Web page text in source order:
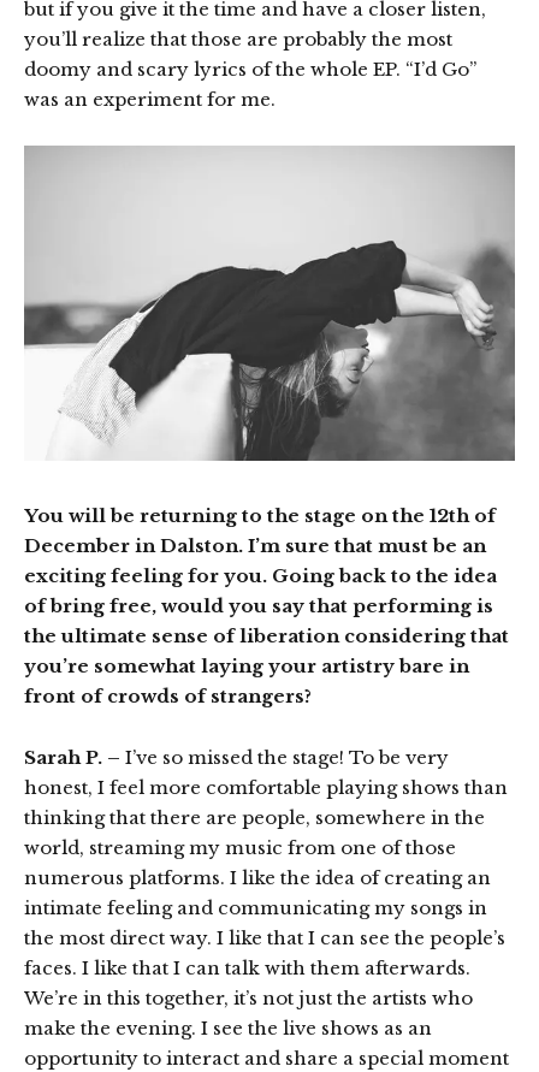
but if you give it the time and have a closer listen,
you’ll realize that those are probably the most
doomy and scary lyrics of the whole EP. “I’d Go”
was an experiment for me.
You will be returning to the stage on the 12th of
December in Dalston. I’m sure that must be an
exciting feeling for you. Going back to the idea
of bring free, would you say that performing is
the ultimate sense of liberation considering that
you’re somewhat laying your artistry bare in
front of crowds of strangers?
Sarah P. – I’ve so missed the stage! To be very
honest, I feel more comfortable playing shows than
thinking that there are people, somewhere in the
world, streaming my music from one of those
numerous platforms. I like the idea of creating an
intimate feeling and communicating my songs in
the most direct way. I like that I can see the people’s
faces. I like that I can talk with them afterwards.
We’re in this together, it’s not just the artists who
make the evening. I see the live shows as an
opportunity to interact and share a special moment